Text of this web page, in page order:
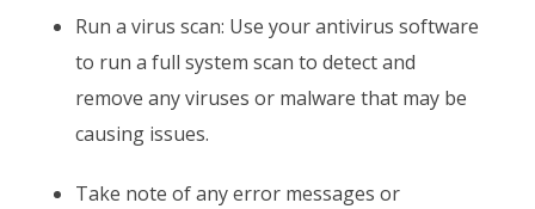
Run a virus scan: Use your antivirus software
to run a full system scan to detect and
remove any viruses or malware that may be
causing issues.
Take note of any error messages or